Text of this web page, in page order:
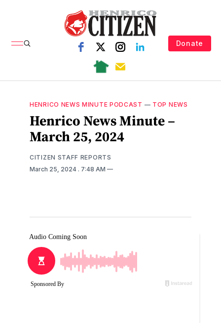
Donate
HENRICO NEWS MINUTE PODCAST — TOP NEWS
Henrico News Minute –
March 25, 2024
CITIZEN STAFF REPORTS
March 25, 2024 . 7:48 AM